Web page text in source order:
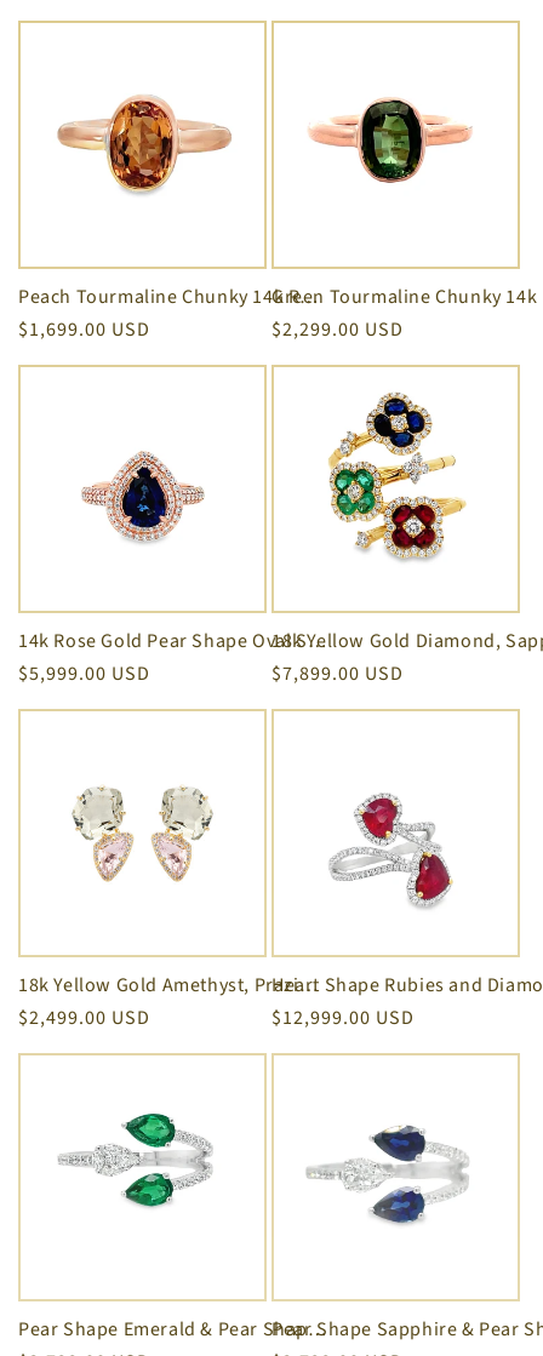
price
price
Peach Tourmaline Chunky 14k Rose Gold Ring
Regular
price
$1,699.00 USD
Regular
price
$2,299.00 USD
14k Rose Gold Pear Shape Oval Sapphire Double Row Diamond Ring
Regular
price
$5,999.00 USD
Regular
price
$7,899.00 USD
18k Yellow Gold Amethyst, Praziolite & Diamond Stud Earrings
Regular
price
$2,499.00 USD
Regular
price
$12,999.00 USD
Pear Shape Emerald & Pear Shape Open Diamond Ring